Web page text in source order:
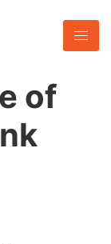
of